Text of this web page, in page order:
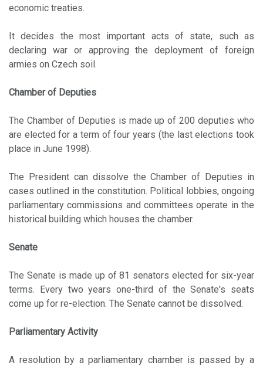
economic treaties.
It decides the most important acts of state, such as
declaring war or approving the deployment of foreign
armies on Czech soil.
Chamber of Deputies
The Chamber of Deputies is made up of 200 deputies who
are elected for a term of four years (the last elections took
place in June 1998).
The President can dissolve the Chamber of Deputies in
cases outlined in the constitution. Political lobbies, ongoing
parliamentary commissions and committees operate in the
historical building which houses the chamber.
Senate
The Senate is made up of 81 senators elected for six-year
terms. Every two years one-third of the Senate's seats
come up for re-election. The Senate cannot be dissolved.
Parliamentary Activity
A resolution by a parliamentary chamber is passed by a